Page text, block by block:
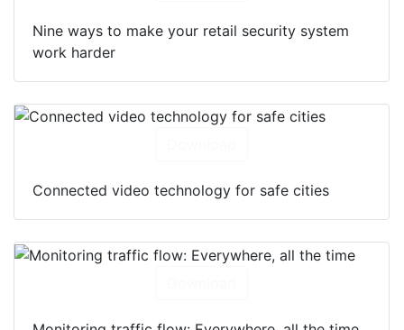
Nine ways to make your retail security system
work harder
Connected video technology for safe cities